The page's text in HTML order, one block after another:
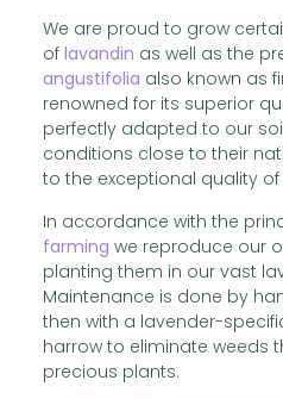
We are proud to grow
of lavandin as well as the
angustifolia also known as
renowned for its superior
perfectly adapted to our
conditions close to their
to the exceptional quality of
In accordance with the
farming we reproduce our
planting them in our vast
Maintenance is done by
then with a lavender-
harrow to eliminate weeds
precious plants.